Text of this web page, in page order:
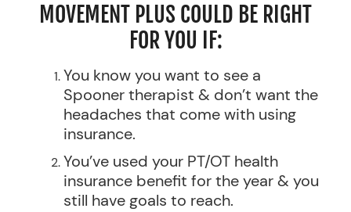
MOVEMENT PLUS COULD BE RIGHT
FOR YOU IF:
You know you want to see a
Spooner therapist & don’t want the
headaches that come with using
insurance.
You’ve used your PT/OT health
insurance benefit for the year & you
still have goals to reach.